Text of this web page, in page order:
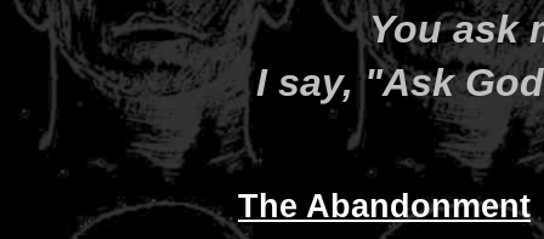
You ask
I say, "Ask
The Abandonment